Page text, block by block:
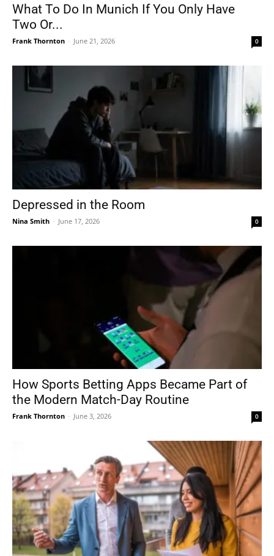
What To Do In Munich If You Only Have
Two Or...
Frank Thornton - June 21, 2026 0
Depressed in the Room
Nina Smith - June 17, 2026 0
How Sports Betting Apps Became Part of
the Modern Match-Day Routine
Frank Thornton - June 3, 2026 0